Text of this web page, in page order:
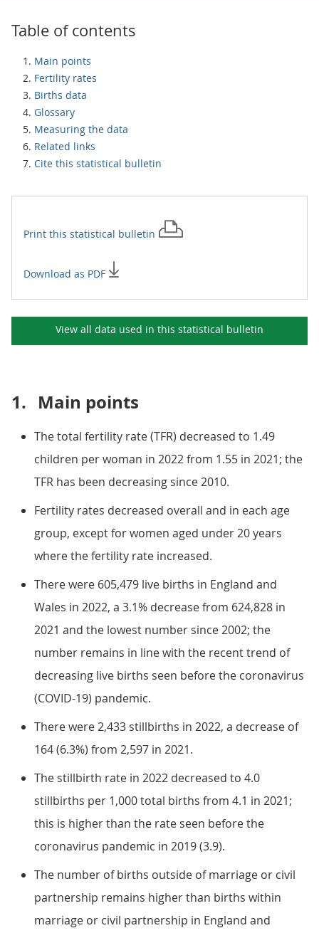
Table of contents
Main points
Fertility rates
Births data
Glossary
Measuring the data
Related links
Cite this statistical bulletin
Print this statistical bulletin
Download as PDF
View all data used in this statistical bulletin
1. Main points
The total fertility rate (TFR) decreased to 1.49
children per woman in 2022 from 1.55 in 2021; the
TFR has been decreasing since 2010.
Fertility rates decreased overall and in each age
group, except for women aged under 20 years
where the fertility rate increased.
There were 605,479 live births in England and
Wales in 2022, a 3.1% decrease from 624,828 in
2021 and the lowest number since 2002; the
number remains in line with the recent trend of
decreasing live births seen before the coronavirus
(COVID-19) pandemic.
There were 2,433 stillbirths in 2022, a decrease of
164 (6.3%) from 2,597 in 2021.
The stillbirth rate in 2022 decreased to 4.0
stillbirths per 1,000 total births from 4.1 in 2021;
this is higher than the rate seen before the
coronavirus pandemic in 2019 (3.9).
The number of births outside of marriage or civil
partnership remains higher than births within
marriage or civil partnership in England and